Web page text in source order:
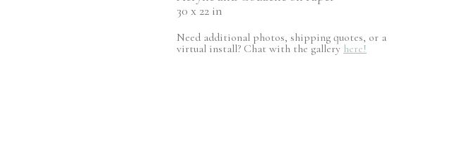
30 x 22 in
Need additional photos, shipping quotes, or a
virtual install? Chat with the gallery here!